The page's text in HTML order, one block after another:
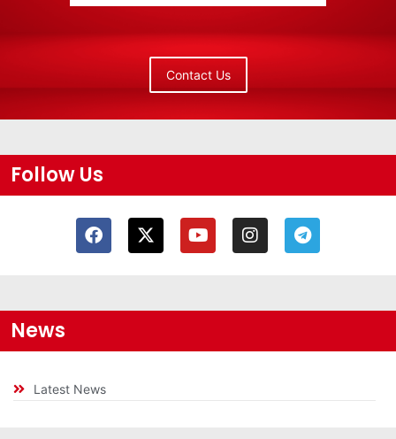
Contact Us
Follow Us
News
Latest News